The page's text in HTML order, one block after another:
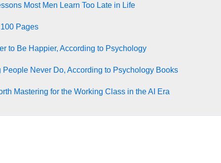
Most Men Learn Too Late in Life
Pages
to Be Happier, According to Psychology
Never Do, According to Psychology Books
Mastering for the Working Class in the AI Era